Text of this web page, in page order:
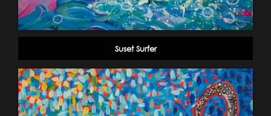
Suset Surfer